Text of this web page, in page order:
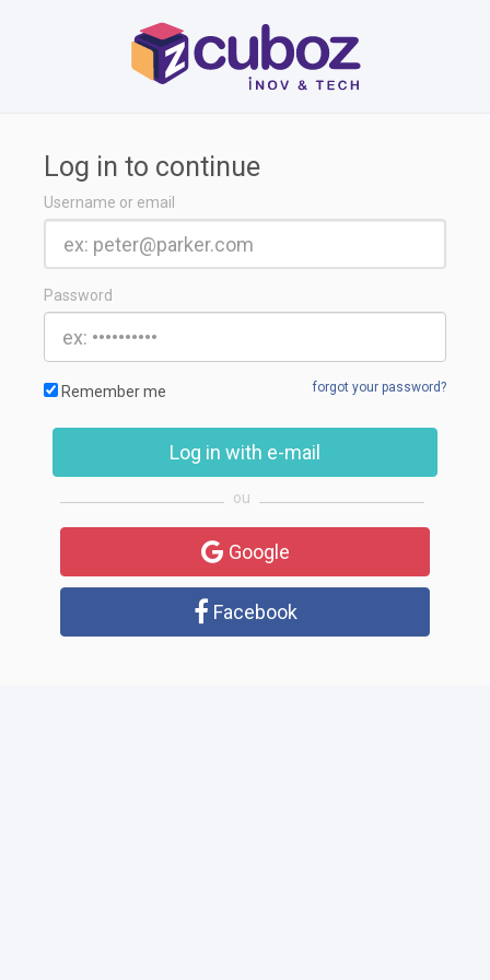
Log in to continue
Username or email
Password
Remember me forgot your password?
ou
Google
Facebook